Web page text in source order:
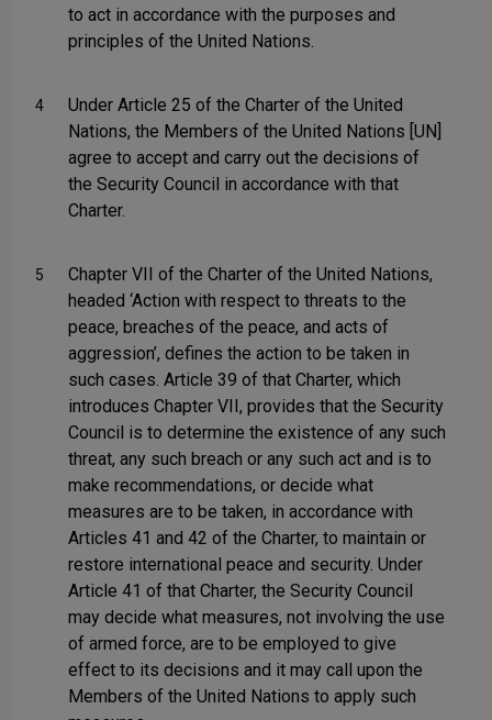
to act in accordance with the purposes and
principles of the United Nations.
4
Under Article 25 of the Charter of the United
Nations, the Members of the United Nations [UN]
agree to accept and carry out the decisions of
the Security Council in accordance with that
Charter.
5
Chapter VII of the Charter of the United Nations,
headed ‘Action with respect to threats to the
peace, breaches of the peace, and acts of
aggression’, defines the action to be taken in
such cases. Article 39 of that Charter, which
introduces Chapter VII, provides that the Security
Council is to determine the existence of any such
threat, any such breach or any such act and is to
make recommendations, or decide what
measures are to be taken, in accordance with
Articles 41 and 42 of the Charter, to maintain or
restore international peace and security. Under
Article 41 of that Charter, the Security Council
may decide what measures, not involving the use
of armed force, are to be employed to give
effect to its decisions and it may call upon the
Members of the United Nations to apply such